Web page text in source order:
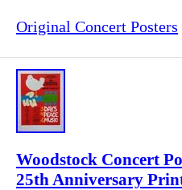
Original Concert Posters
Woodstock Concert
25th Anniversary